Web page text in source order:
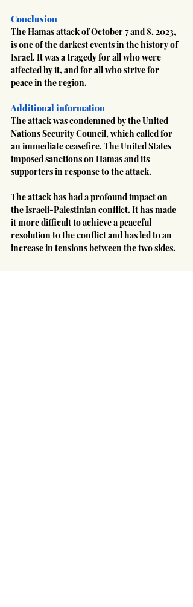
Conclusion
The Hamas attack of October 7 and 8, 2023,
is one of the darkest events in the history of
Israel. It was a tragedy for all who were
affected by it, and for all who strive for
peace in the region.
Additional information
The attack was condemned by the United
Nations Security Council, which called for
an immediate ceasefire. The United States
imposed sanctions on Hamas and its
supporters in response to the attack.
The attack has had a profound impact on
the Israeli-Palestinian conflict. It has made
it more difficult to achieve a peaceful
resolution to the conflict and has led to an
increase in tensions between the two sides.